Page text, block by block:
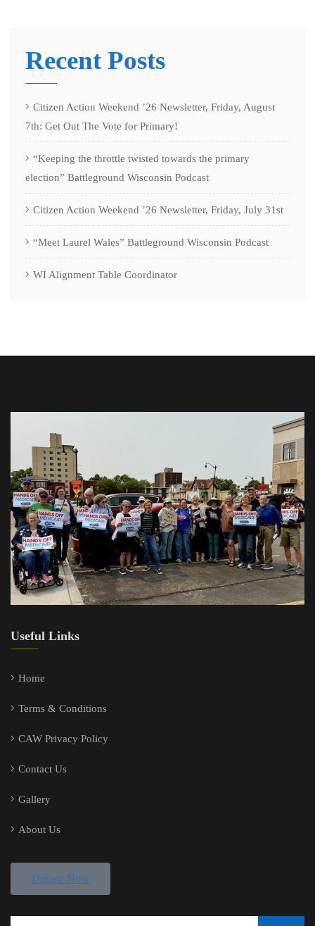
Recent Posts
Citizen Action Weekend ’26 Newsletter, Friday, August
7th: Get Out The Vote for Primary!
“Keeping the throttle twisted towards the primary
election” Battleground Wisconsin Podcast
Citizen Action Weekend ’26 Newsletter, Friday, July 31st
“Meet Laurel Wales” Battleground Wisconsin Podcast
WI Alignment Table Coordinator
Useful Links
Home
Terms & Conditions
CAW Privacy Policy
Contact Us
Gallery
About Us
Donate Now